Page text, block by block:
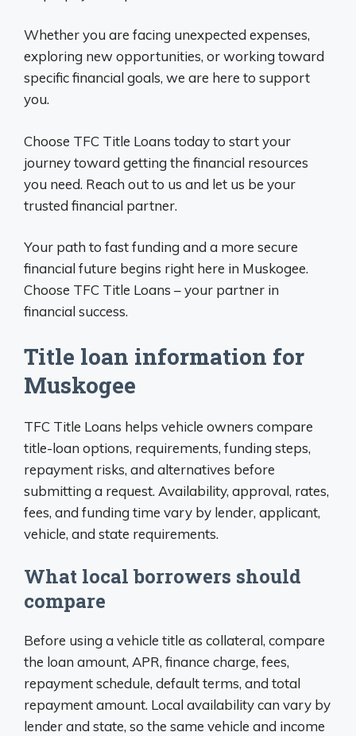
Whether you are facing unexpected expenses,
exploring new opportunities, or working toward
specific financial goals, we are here to support
you.
Choose TFC Title Loans today to start your
journey toward getting the financial resources
you need. Reach out to us and let us be your
trusted financial partner.
Your path to fast funding and a more secure
financial future begins right here in Muskogee.
Choose TFC Title Loans – your partner in
financial success.
Title loan information for
Muskogee
TFC Title Loans helps vehicle owners compare
title-loan options, requirements, funding steps,
repayment risks, and alternatives before
submitting a request. Availability, approval, rates,
fees, and funding time vary by lender, applicant,
vehicle, and state requirements.
What local borrowers should
compare
Before using a vehicle title as collateral, compare
the loan amount, APR, finance charge, fees,
repayment schedule, default terms, and total
repayment amount. Local availability can vary by
lender and state, so the same vehicle and income